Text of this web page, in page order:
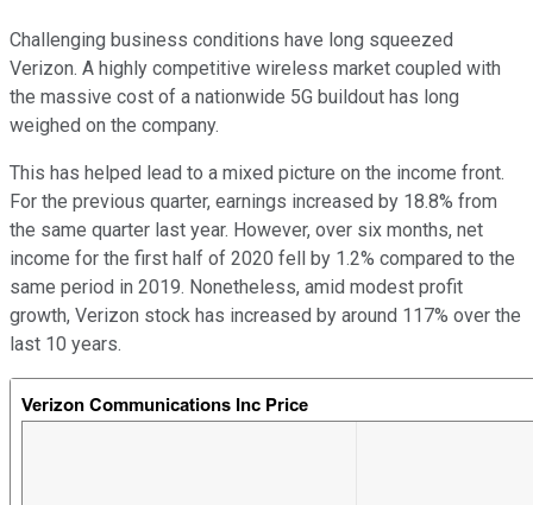
Challenging business conditions have long squeezed
Verizon. A highly competitive wireless market coupled with
the massive cost of a nationwide 5G buildout has long
weighed on the company.
This has helped lead to a mixed picture on the income front.
For the previous quarter, earnings increased by 18.8% from
the same quarter last year. However, over six months, net
income for the first half of 2020 fell by 1.2% compared to the
same period in 2019. Nonetheless, amid modest profit
growth, Verizon stock has increased by around 117% over the
last 10 years.